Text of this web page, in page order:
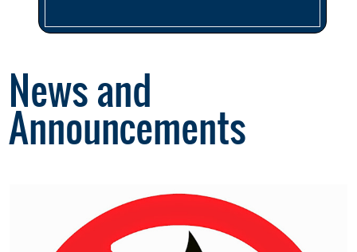
News and
Announcements